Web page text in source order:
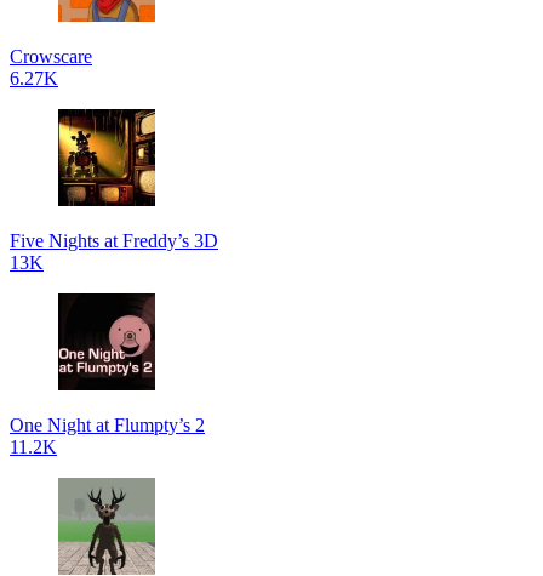
Crowscare
6.27K
Five Nights at Freddy’s 3D
13K
One Night at Flumpty’s 2
11.2K